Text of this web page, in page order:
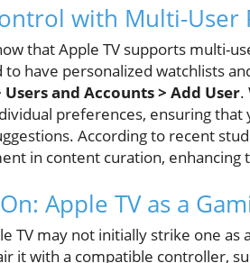
with Multi-User
that Apple TV supports multi-
to have personalized watchlists
Users and Accounts > Add User.
preferences, ensuring that
According to recent
in content curation, enhancing
Apple TV as a
TV may not initially strike one
it with a compatible controller,